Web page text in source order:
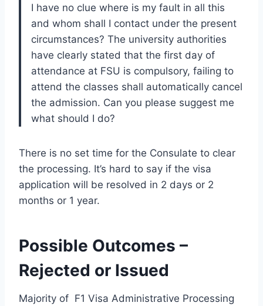
I have no clue where is my fault in all this
and whom shall I contact under the present
circumstances? The university authorities
have clearly stated that the first day of
attendance at FSU is compulsory, failing to
attend the classes shall automatically cancel
the admission. Can you please suggest me
what should I do?
There is no set time for the Consulate to clear
the processing. It’s hard to say if the visa
application will be resolved in 2 days or 2
months or 1 year.
Possible Outcomes –
Rejected or Issued
Majority of F1 Visa Administrative Processing